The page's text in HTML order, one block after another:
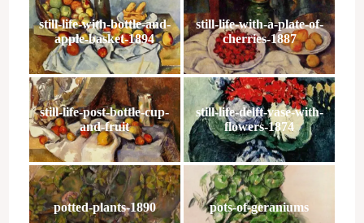
still-life-with-bottle-and-
apple-basket-1894
still-life-with-a-plate-of-
cherries-1887
still-life-post-bottle-cup-
and-fruit
still-life-delft-vase-with-
flowers-1874
potted-plants-1890 pots-of-geraniums